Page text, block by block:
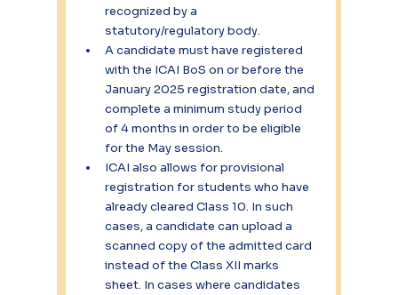
recognized by a
statutory/regulatory body.
A candidate must have registered
with the ICAI BoS on or before the
January 2025 registration date, and
complete a minimum study period
of 4 months in order to be eligible
for the May session.
ICAI also allows for provisional
registration for students who have
already cleared Class 10. In such
cases, a candidate can upload a
scanned copy of the admitted card
instead of the Class XII marks
sheet. In cases where candidates